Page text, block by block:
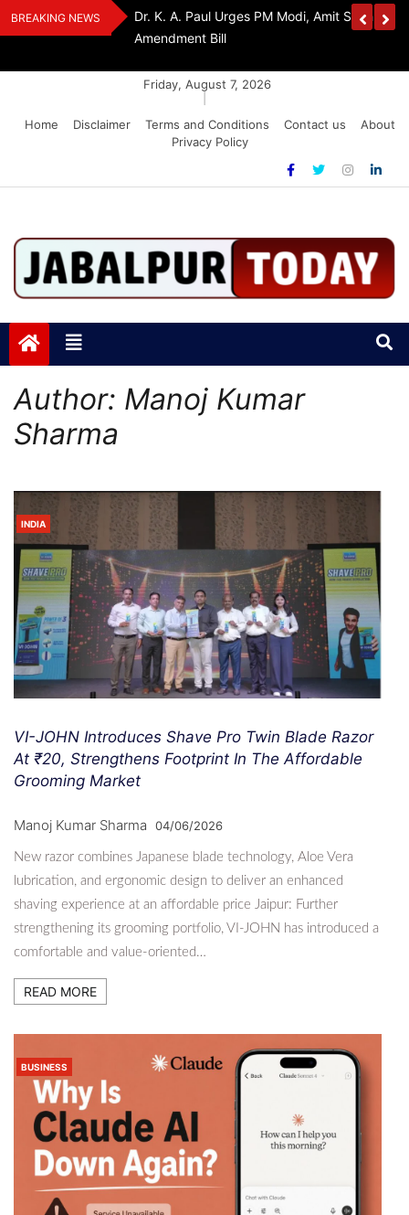
Skip
to
BREAKING NEWS
FCRA
‘Be The Sword Of Swami Dayanand, Defeat
Addiction’: Yogi Suri Calls On Youth To Build
Friday, August 7, 2026
Home
Disclaimer Terms and Conditions Contact us
About
Privacy Policy
Jabalpurtoday.com
Author: Manoj Kumar
Sharma
INDIA
VI-JOHN Introduces Shave Pro Twin Blade Razor
At ₹20, Strengthens Footprint In The Affordable
Grooming Market
Manoj Kumar Sharma 04/06/2026
New razor combines Japanese blade technology, Aloe Vera
lubrication, and ergonomic design to deliver an enhanced
shaving experience at an affordable price Jaipur: Further
strengthening its grooming portfolio, VI-JOHN has introduced a
comfortable and value-oriented…
READ MORE
BUSINESS